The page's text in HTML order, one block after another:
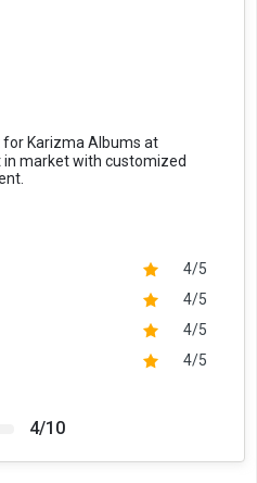
Karizma Albums at
in market with customized
4/5
4/5
4/5
4/5
4/10